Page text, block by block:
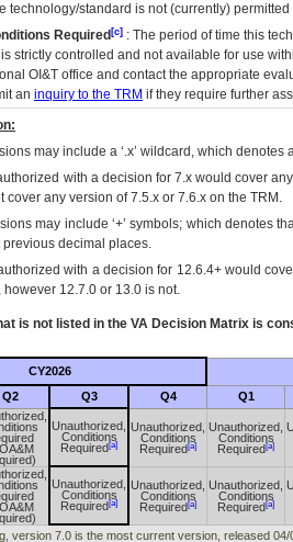
technology/standard is not (currently)
Required [c] : The period of time this
strictly controlled and not available for use
OI&T office and contact the appropriate
an inquiry to the TRM if they require further
may include a ‘.x’ wildcard, which
with a decision for 7.x would cover
cover any version of 7.5.x or 7.6.x on the TRM.
may include ‘+’ symbols; which denotes
previous decimal places.
with a decision for 12.6.4+ would
12.7.0 or 13.0 is not.
is not listed in the VA Decision Matrix is
CY2026
Q2 Q3 Q4 Q1
Unauthorized,
Conditions
Required [a]
Unauthorized,
Conditions
Required [a]
Unauthorized,
Conditions
Required [a]
Unauthorized,
Conditions
Required [a]
Unauthorized,
Conditions
Required [a]
Unauthorized,
Conditions
Required [a]
version 7.0 is the most current version, released 04/